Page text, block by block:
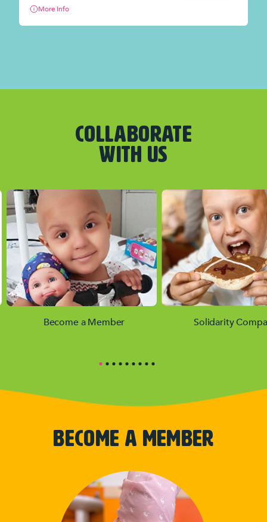
More info
COLLABORATE
WITH US
Become a Member Solidarity
BECOME A MEMBER